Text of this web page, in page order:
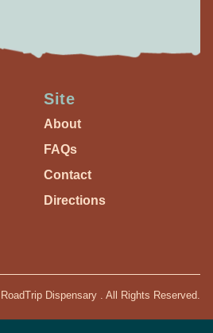
Site
About
FAQs
Contact
Directions
Dispensary . All Rights Reserved.